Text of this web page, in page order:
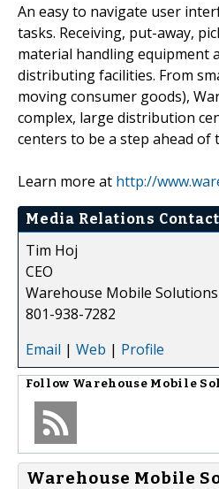
An easy to navigate user
tasks. Receiving, put-away,
material handling equipment
distributing facilities. From
moving consumer goods),
complex, large distribution
centers to be a step ahead of
Learn more at http://
Media Relations Contact
Tim Hoj
CEO
Warehouse Mobile Solutions
801-938-7282
Email | Web | Profile
Follow Warehouse Mobile
Warehouse Mobile